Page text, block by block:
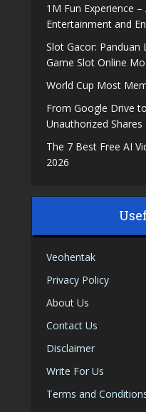
1M Fun Experience
Entertainment and
Slot Gacor: Panduan
Game Slot Online
World Cup Most
From Google Drive
Unauthorized Shares
The 7 Best Free AI
2026
Veohentak
Privacy Policy
About Us
Contact Us
Disclaimer
Write For Us
Terms and